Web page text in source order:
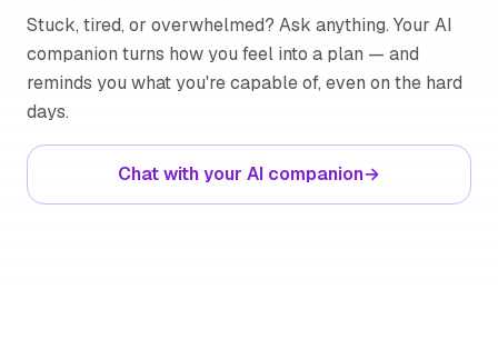
Stuck, tired, or overwhelmed? Ask anything. Your AI
companion turns how you feel into a plan — and
reminds you what you're capable of, even on the hard
days.
Chat with your AI companion→